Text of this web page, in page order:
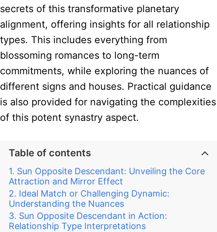
secrets of this transformative planetary
alignment, offering insights for all relationship
types. This includes everything from
blossoming romances to long-term
commitments, while exploring the nuances of
different signs and houses. Practical guidance
is also provided for navigating the complexities
of this potent synastry aspect.
Table of contents
Sun Opposite Descendant: Unveiling the Core
Attraction and Mirror Effect
Ideal Match or Challenging Dynamic:
Understanding the Nuances
Sun Opposite Descendant in Action:
Relationship Type Interpretations